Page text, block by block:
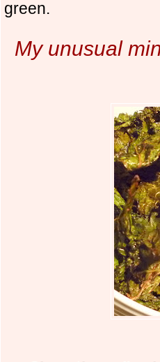
green.
My unusual